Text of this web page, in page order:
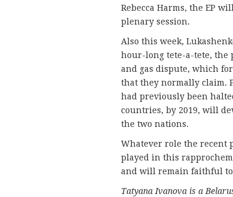
Rebecca Harms, the EP
plenary session.
Also this week,
hour-long tete-a-tete, the
and gas dispute, which
that they normally claim.
had previously been
countries, by 2019, will
the two nations.
Whatever role the recent
played in this
and will remain faithful
Tatyana Ivanova is a